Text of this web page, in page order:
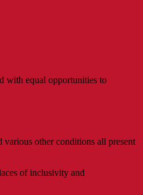
with equal opportunities to
other conditions all present
of inclusivity and